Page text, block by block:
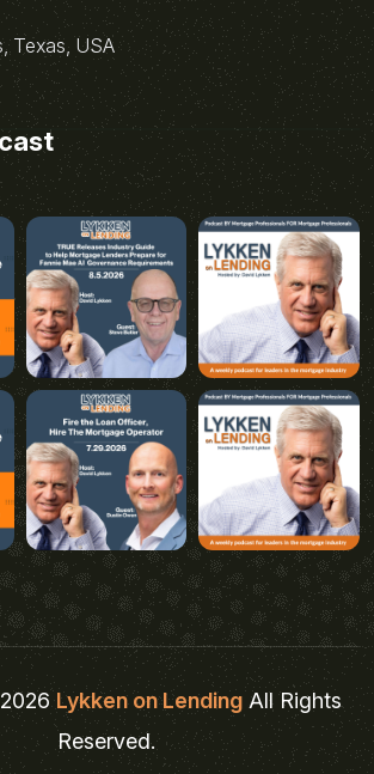
Texas, USA
Lykken on LendingAll Rights
Reserved.